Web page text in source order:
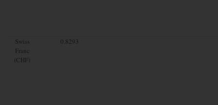
Swiss
Franc
(CHF)
0.8293